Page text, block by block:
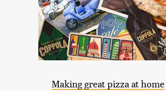
Making great pizza at home